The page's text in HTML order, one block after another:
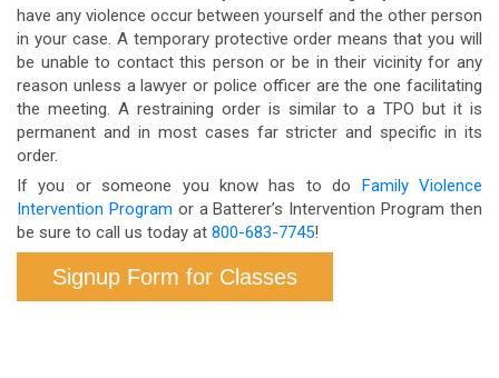
have any violence occur between yourself and the other person
in your case. A temporary protective order means that you will
be unable to contact this person or be in their vicinity for any
reason unless a lawyer or police officer are the one facilitating
the meeting. A restraining order is similar to a TPO but it is
permanent and in most cases far stricter and specific in its
order.
If you or someone you know has to do Family Violence
Intervention Program or a Batterer’s Intervention Program then
be sure to call us today at 800-683-7745!
Signup Form for Classes